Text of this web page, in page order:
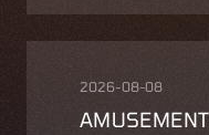
2026-08-08